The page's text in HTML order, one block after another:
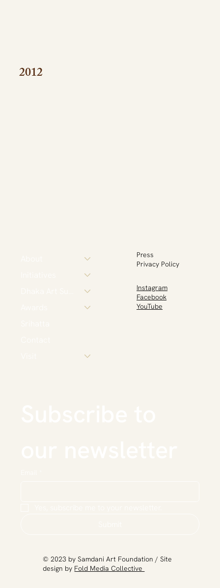
2012
Press
Privacy Policy
Instagram
Facebook
YouTube
​© 2023 by Samdani Art Foundation / Site
design by Fold Media Collective